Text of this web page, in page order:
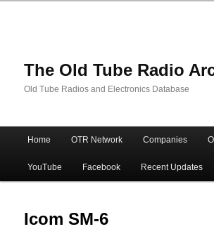
The Old Tube Radio
Old Tube Radios and Electronics Database
Skip
to
primary
Skip
to
secondary
Home OTR Network Companies
YouTube Facebook Recent Updates
Icom SM-6